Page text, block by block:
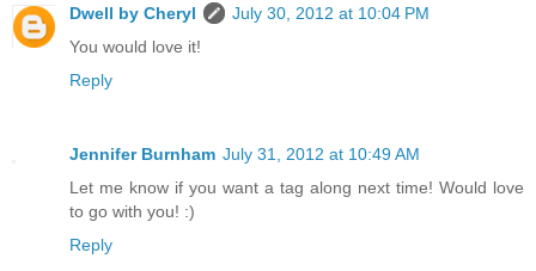
Dwell by Cheryl
July 30, 2012 at 10:04 PM
You would love it!
Reply
Jennifer Burnham July 31, 2012 at 10:49 AM
Let me know if you want a tag along next time! Would love
to go with you! :)
Reply